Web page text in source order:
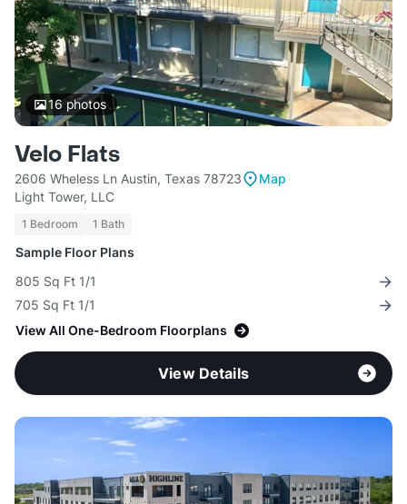
16photos
Velo Flats
2606 Wheless Ln Austin, Texas 78723
Map
Light Tower, LLC
1 Bedroom 1 Bath
Sample Floor Plans
805 Sq Ft 1/1
705 Sq Ft 1/1
View All One-Bedroom Floorplans
View Details